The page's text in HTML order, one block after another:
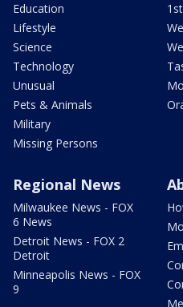
Education
Lifestyle
Science
Technology
Unusual
Pets & Animals
Military
Missing Persons
Regional News
Milwaukee News - FOX
6 News
Detroit News - FOX 2
Detroit
Minneapolis News - FOX
9